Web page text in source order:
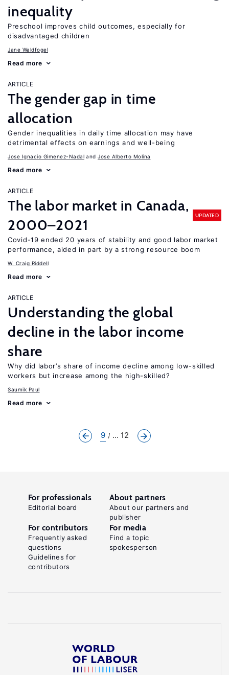
inequality
Preschool improves child outcomes, especially for
disadvantaged children
Jane Waldfogel
Read more
ARTICLE
The gender gap in time
allocation
Gender inequalities in daily time allocation may have
detrimental effects on earnings and well-being
Jose Ignacio Gimenez-Nadal Jose Alberto Molina
Read more
ARTICLE
The labor market in Canada,
2000–2021
UPDATED
Covid-19 ended 20 years of stability and good labor market
performance, aided in part by a strong resource boom
W. Craig Riddell
Read more
ARTICLE
Understanding the global
decline in the labor income
share
Why did labor’s share of income decline among low-skilled
workers but increase among the high-skilled?
Saumik Paul
Read more
9 ... 12
For professionals
Editorial board
About partners
About our partners and
publisher
For contributors
Frequently asked
questions
Guidelines for
contributors
For media
Find a topic
spokesperson